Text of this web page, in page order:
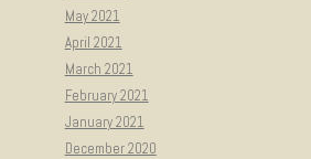
May 2021
April 2021
March 2021
February 2021
January 2021
December 2020